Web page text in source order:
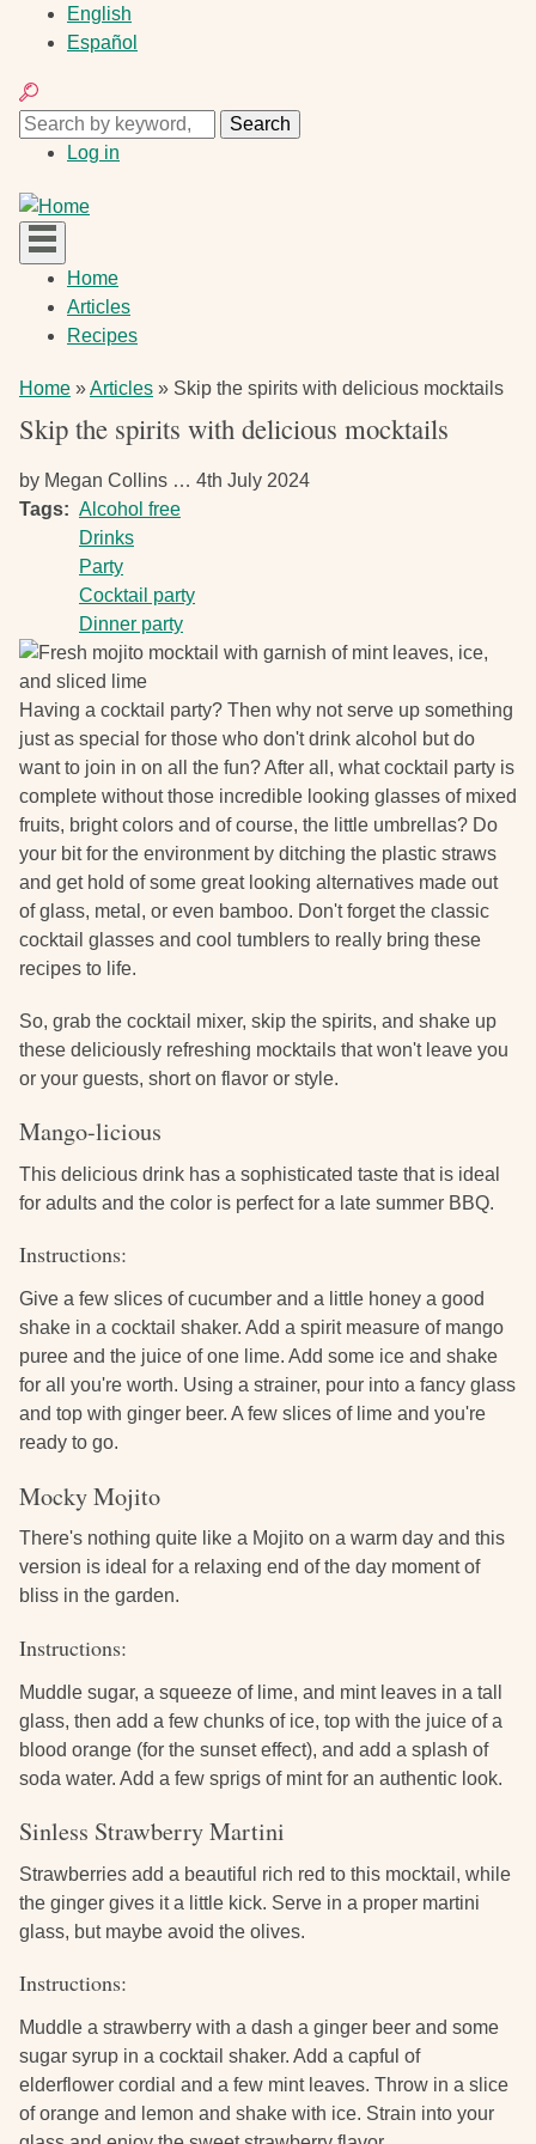
content
English
Español
Search
Search
User
menu
Log in
Main
navigation
Home
Articles
Recipes
Breadcrumb
Home Articles Skip the spirits with delicious mocktails
Skip the spirits with delicious mocktails
by Megan Collins … 4th July 2024
Tags
Alcohol free
Drinks
Party
Cocktail party
Dinner party
Having a cocktail party? Then why not serve up something
just as special for those who don't drink alcohol but do
want to join in on all the fun? After all, what cocktail party is
complete without those incredible looking glasses of mixed
fruits, bright colors and of course, the little umbrellas? Do
your bit for the environment by ditching the plastic straws
and get hold of some great looking alternatives made out
of glass, metal, or even bamboo. Don't forget the classic
cocktail glasses and cool tumblers to really bring these
recipes to life.
So, grab the cocktail mixer, skip the spirits, and shake up
these deliciously refreshing mocktails that won't leave you
or your guests, short on flavor or style.
Mango-licious
This delicious drink has a sophisticated taste that is ideal
for adults and the color is perfect for a late summer BBQ.
Instructions:
Give a few slices of cucumber and a little honey a good
shake in a cocktail shaker. Add a spirit measure of mango
puree and the juice of one lime. Add some ice and shake
for all you're worth. Using a strainer, pour into a fancy glass
and top with ginger beer. A few slices of lime and you're
ready to go.
Mocky Mojito
There's nothing quite like a Mojito on a warm day and this
version is ideal for a relaxing end of the day moment of
bliss in the garden.
Instructions:
Muddle sugar, a squeeze of lime, and mint leaves in a tall
glass, then add a few chunks of ice, top with the juice of a
blood orange (for the sunset effect), and add a splash of
soda water. Add a few sprigs of mint for an authentic look.
Sinless Strawberry Martini
Strawberries add a beautiful rich red to this mocktail, while
the ginger gives it a little kick. Serve in a proper martini
glass, but maybe avoid the olives.
Instructions:
Muddle a strawberry with a dash a ginger beer and some
sugar syrup in a cocktail shaker. Add a capful of
elderflower cordial and a few mint leaves. Throw in a slice
of orange and lemon and shake with ice. Strain into your